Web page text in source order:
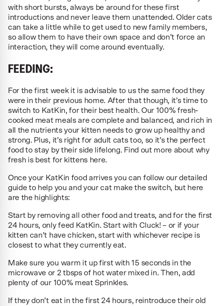
with short bursts, always be around for these first
introductions and never leave them unattended. Older cats
can take a little while to get used to new family members,
so allow them to have their own space and don’t force an
interaction, they will come around eventually.
FEEDING:
For the first week it is advisable to us the same food they
were in their previous home. After that though, it’s time to
switch to KatKin, for their best health. Our 100% fresh-
cooked meat meals are complete and balanced, and rich in
all the nutrients your kitten needs to grow up healthy and
strong. Plus, it’s right for adult cats too, so it’s the perfect
food to stay by their side lifelong. Find out more about why
fresh is best for kittens here.
Once your KatKin food arrives you can follow our detailed
guide to help you and your cat make the switch, but here
are the highlights:
Start by removing all other food and treats, and for the first
24 hours, only feed KatKin. Start with Cluck! – or if your
kitten can’t have chicken, start with whichever recipe is
closest to what they currently eat.
Make sure you warm it up first with 15 seconds in the
microwave or 2 tbsps of hot water mixed in. Then, add
plenty of our 100% meat Sprinkles.
If they don’t eat in the first 24 hours, reintroduce their old